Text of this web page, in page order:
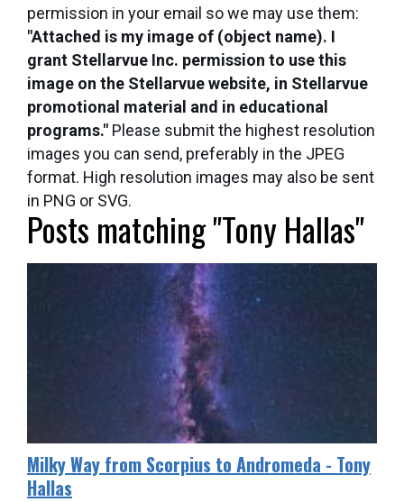
permission in your email so we may use them:
"Attached is my image of (object name). I
grant Stellarvue Inc. permission to use this
image on the Stellarvue website, in Stellarvue
promotional material and in educational
programs." Please submit the highest resolution
images you can send, preferably in the JPEG
format. High resolution images may also be sent
in PNG or SVG.
Posts matching "Tony Hallas"
Milky Way from Scorpius to Andromeda - Tony
Hallas